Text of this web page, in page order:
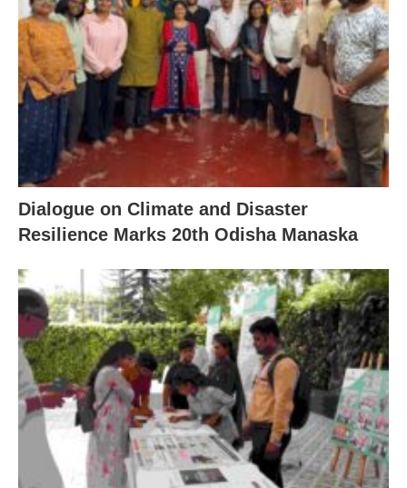
Dialogue on Climate and Disaster
Resilience Marks 20th Odisha Manaska